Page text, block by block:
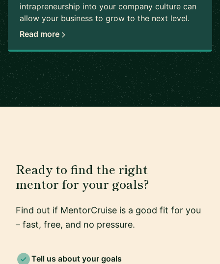
intrapreneurship into your company culture can
allow your business to grow to the next level.
Read more
Ready to find the right
mentor for your goals?
Find out if MentorCruise is a good fit for you
– fast, free, and no pressure.
Tell us about your goals